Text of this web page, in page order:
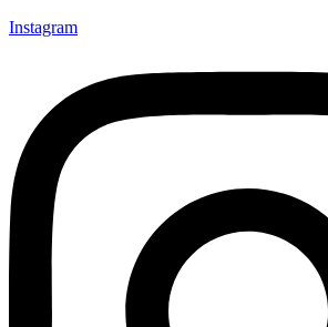
Instagram